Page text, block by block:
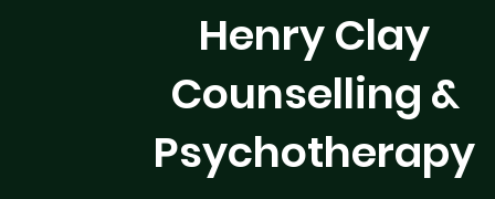
Henry Clay
Counselling &
Psychotherapy